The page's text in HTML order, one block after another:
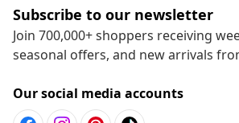
Subscribe to our newsletter
Join 700,000+ shoppers receiving
seasonal offers, and new arrivals
Our social media accounts